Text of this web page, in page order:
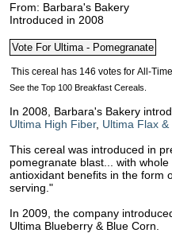
From: Barbara's Bakery
Introduced in 2008
See the Top 100 Breakfast Cereals.
In 2008, Barbara's Bakery
Ultima High Fiber, Ultima Flax &
This cereal was introduced in
pomegranate blast... with
antioxidant benefits in the form
serving."
In 2009, the company
Ultima Blueberry & Blue Corn.